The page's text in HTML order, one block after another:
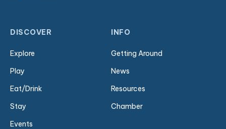
DISCOVER
Explore
Play
Eat/Drink
Stay
Events
INFO
Getting Around
News
Resources
Chamber